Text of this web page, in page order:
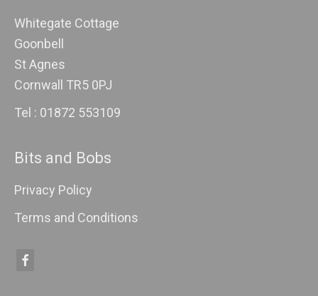
Whitegate Cottage
Goonbell
St Agnes
Cornwall TR5 0PJ
Tel : 01872 553109
Bits and Bobs
Privacy Policy
Terms and Conditions